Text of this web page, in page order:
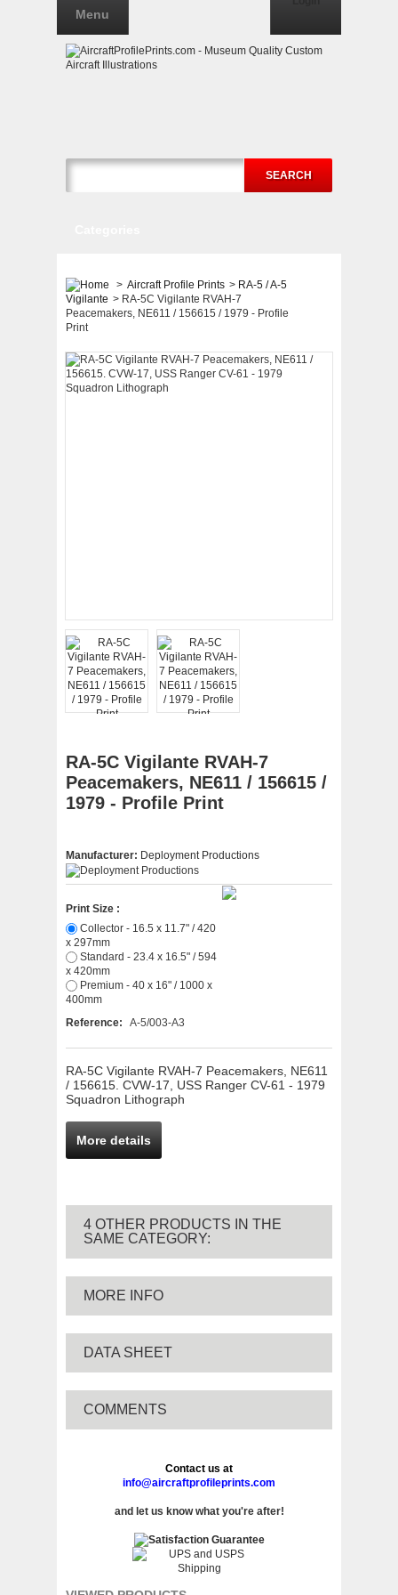
SEARCH
Menu
> Aircraft Profile Prints > RA-5 / A-5
Vigilante > RA-5C Vigilante RVAH-7
Peacemakers, NE611 / 156615 / 1979 - Profile
Print
RA-5C Vigilante RVAH-7
Peacemakers, NE611 / 156615 /
1979 - Profile Print
Manufacturer: Deployment Productions
Print Size :
x 297mm
x 420mm
400mm
Reference:
A-5/003-A3
RA-5C Vigilante RVAH-7 Peacemakers, NE611
/ 156615. CVW-17, USS Ranger CV-61 - 1979
Squadron Lithograph
More details
4 OTHER PRODUCTS IN THE
SAME CATEGORY:
MORE INFO
DATA SHEET
COMMENTS
Contact us at
info@aircraftprofileprints.com
and let us know what you're after!